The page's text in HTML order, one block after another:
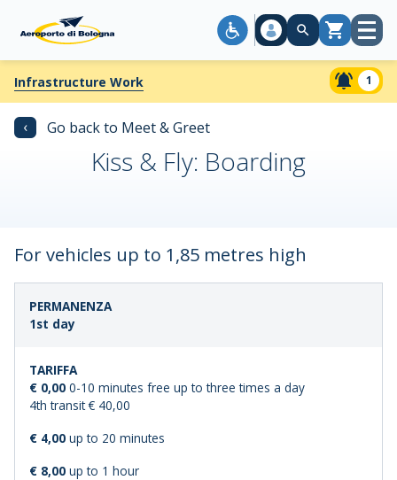
Cart Open
Infrastructure Work 1
‹ Go back to Meet & Greet
Kiss & Fly: Boarding
For vehicles up to 1,85 metres high
LENGTH
OF
1st day
€ 0,00 0-10 minutes free up to three times a day
4th transit € 40,00
€ 4,00 up to 20 minutes
€ 8,00 up to 1 hour